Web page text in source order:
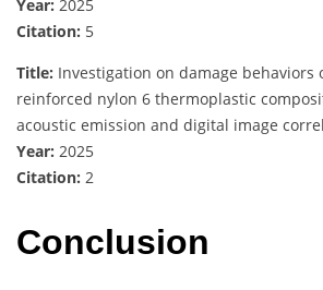
Year: 2025
Citation: 5
Title: Investigation on damage behaviors
reinforced nylon 6 thermoplastic
acoustic emission and digital image
Year: 2025
Citation: 2
Conclusion